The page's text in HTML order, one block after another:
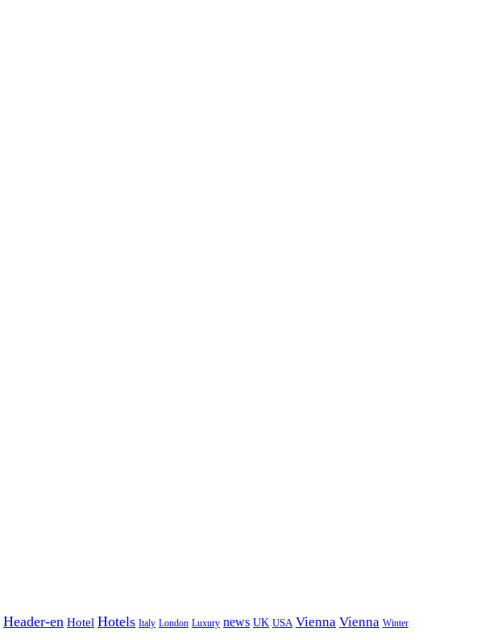
Header-en Hotel Hotels Italy London Luxury news UK USA Vienna Vienna Winter